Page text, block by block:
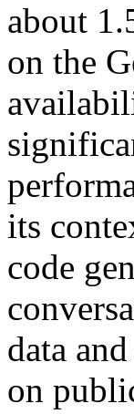
about
on the
its
code
data
on